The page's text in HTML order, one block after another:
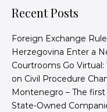
Recent Posts
Foreign Exchange
Herzegovina Enter a
Courtrooms Go
on Civil Procedure
Montenegro – The
State-Owned